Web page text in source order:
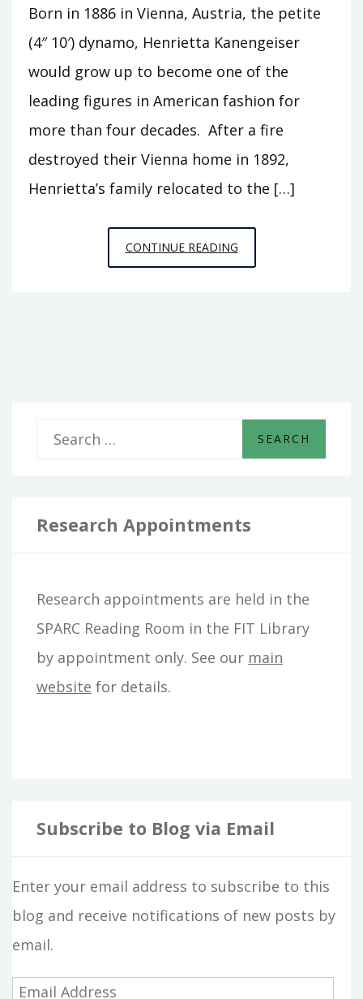
Born in 1886 in Vienna, Austria, the petite
(4″ 10′) dynamo, Henrietta Kanengeiser
would grow up to become one of the
leading figures in American fashion for
more than four decades. After a fire
destroyed their Vienna home in 1892,
Henrietta’s family relocated to the […]
CONTINUE READINGHATTIE
CARNEGIE:
r
f
o
r
:
Research Appointments
Research appointments are held in the
SPARC Reading Room in the FIT Library
by appointment only. See our main
website for details.
Subscribe to Blog via Email
Enter your email address to subscribe to this
blog and receive notifications of new posts by
email.